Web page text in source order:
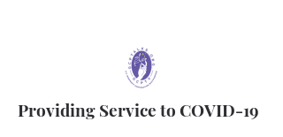
Providing Service to COVID-19